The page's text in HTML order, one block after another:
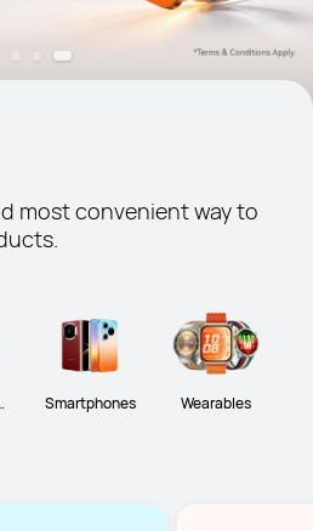
most convenient way to
Smartphones Wearables